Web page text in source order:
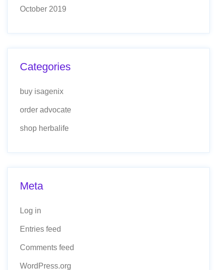
October 2019
Categories
buy isagenix
order advocate
shop herbalife
Meta
Log in
Entries feed
Comments feed
WordPress.org